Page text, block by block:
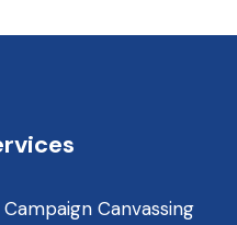
Campaign Canvassing